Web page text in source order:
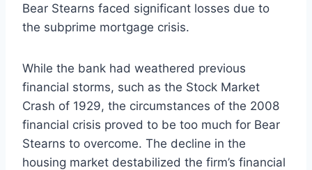
Bear Stearns faced significant losses due to
the subprime mortgage crisis.
While the bank had weathered previous
financial storms, such as the Stock Market
Crash of 1929, the circumstances of the 2008
financial crisis proved to be too much for Bear
Stearns to overcome. The decline in the
housing market destabilized the firm’s financial